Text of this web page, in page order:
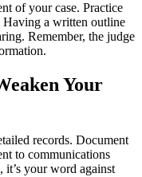
of your case. Practice
a written outline
Remember, the judge
Your
records. Document
to communications
it’s your word against